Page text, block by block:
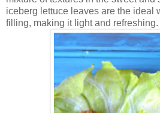
iceberg lettuce leaves are the ideal
filling, making it light and refreshing.